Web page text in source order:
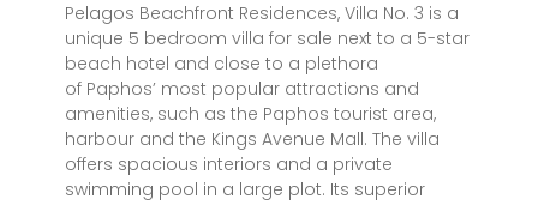
Pelagos Beachfront Residences, Villa No. 3 is a
unique 5 bedroom villa for sale next to a 5-star
beach hotel and close to a plethora
of Paphos’ most popular attractions and
amenities, such as the Paphos tourist area,
harbour and the Kings Avenue Mall. The villa
offers spacious interiors and a private
swimming pool in a large plot. Its superior